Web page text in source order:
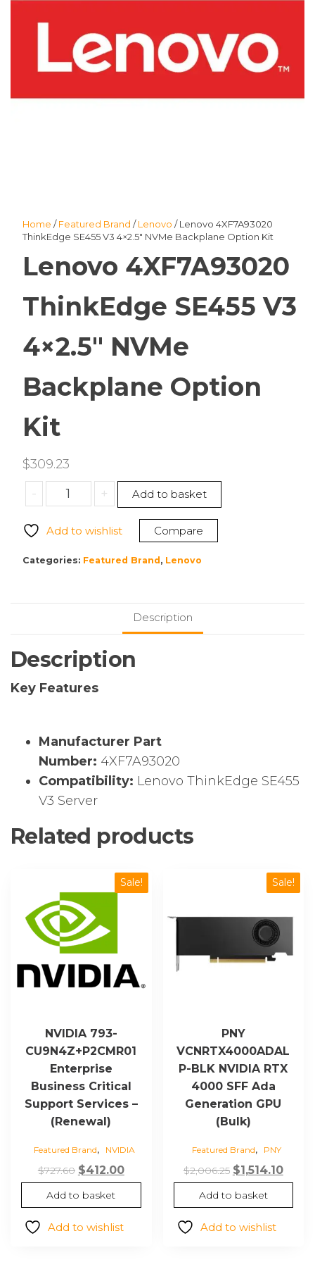
Home /Featured Brand /Lenovo / Lenovo 4XF7A93020
ThinkEdge SE455 V3 4×2.5″ NVMe Backplane Option Kit
Lenovo 4XF7A93020
ThinkEdge SE455 V3
4×2.5″ NVMe
Backplane Option
Kit
$309.23
-
Lenovo
4XF7A93020
SE455
V3
quantity
+ Add to basket
Add to wishlist Compare
Categories: Featured Brand , Lenovo
Description
Description
Key Features
Manufacturer Part
Number: 4XF7A93020
Compatibility: Lenovo ThinkEdge SE455
V3 Server
Related products
Sale!
NVIDIA 793-
CU9N4Z+P2CMR01
Enterprise
Business Critical
Support Services –
(Renewal)
Featured Brand, NVIDIA
$727.60 Original
price
was:
$727.60.
$412.00Current
price
is:
$412.00.
Add to basket
Add to wishlist
Sale!
PNY
VCNRTX4000ADAL
P-BLK NVIDIA RTX
4000 SFF Ada
Generation GPU
(Bulk)
Featured Brand, PNY
$2,006.25 Original
price
was:
$2,006.25.
$1,514.10
price
is:
Add to basket
Add to wishlist